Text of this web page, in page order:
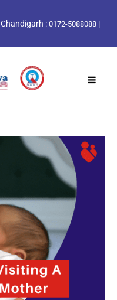
Chandigarh : 0172-5088088 |